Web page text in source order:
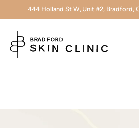
444 Holland St W, Unit #2, Bradford,